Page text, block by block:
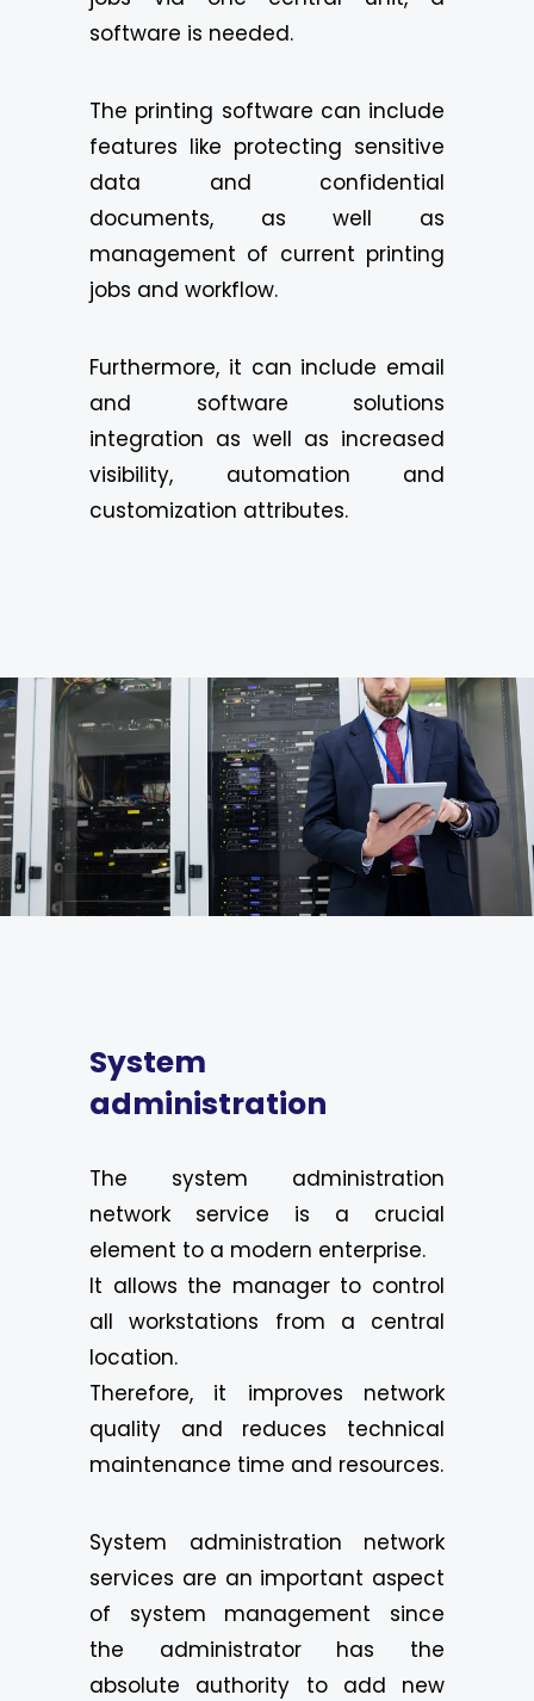
software is needed.
The printing software can include
features like protecting sensitive
data and confidential
documents, as well as
management of current printing
jobs and workflow.
Furthermore, it can include email
and software solutions
integration as well as increased
visibility, automation and
customization attributes.
System
administration
The system administration
network service is a crucial
element to a modern enterprise.
It allows the manager to control
all workstations from a central
location.
Therefore, it improves network
quality and reduces technical
maintenance time and resources.
System administration network
services are an important aspect
of system management since
the administrator has the
absolute authority to add new